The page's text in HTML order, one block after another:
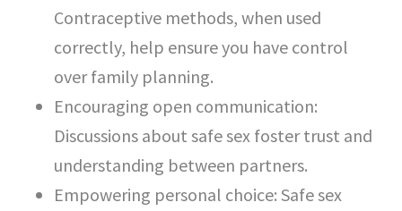
Contraceptive methods, when used
correctly, help ensure you have control
over family planning.
Encouraging open communication:
Discussions about safe sex foster trust and
understanding between partners.
Empowering personal choice: Safe sex